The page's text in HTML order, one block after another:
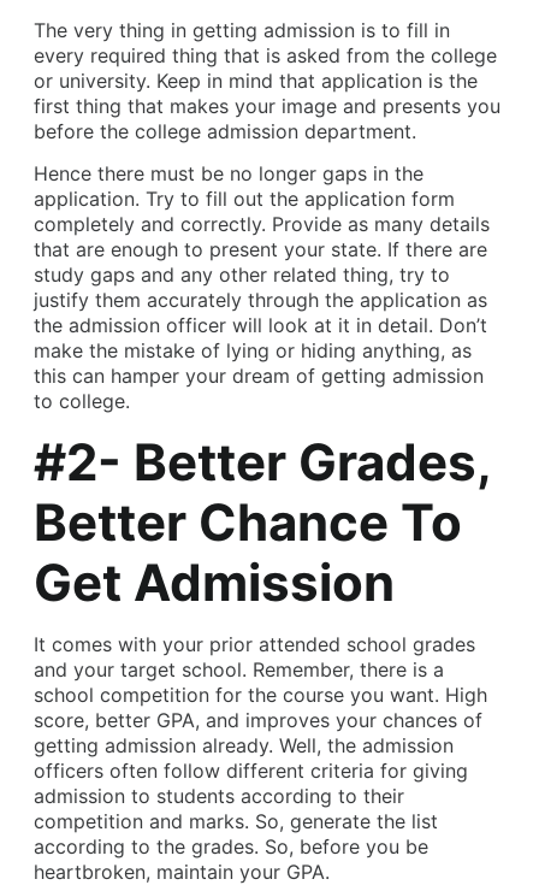
The very thing in getting admission is to fill in
every required thing that is asked from the college
or university. Keep in mind that application is the
first thing that makes your image and presents you
before the college admission department.
Hence there must be no longer gaps in the
application. Try to fill out the application form
completely and correctly. Provide as many details
that are enough to present your state. If there are
study gaps and any other related thing, try to
justify them accurately through the application as
the admission officer will look at it in detail. Don’t
make the mistake of lying or hiding anything, as
this can hamper your dream of getting admission
to college.
#2- Better Grades,
Better Chance To
Get Admission
It comes with your prior attended school grades
and your target school. Remember, there is a
school competition for the course you want. High
score, better GPA, and improves your chances of
getting admission already. Well, the admission
officers often follow different criteria for giving
admission to students according to their
competition and marks. So, generate the list
according to the grades. So, before you be
heartbroken, maintain your GPA.